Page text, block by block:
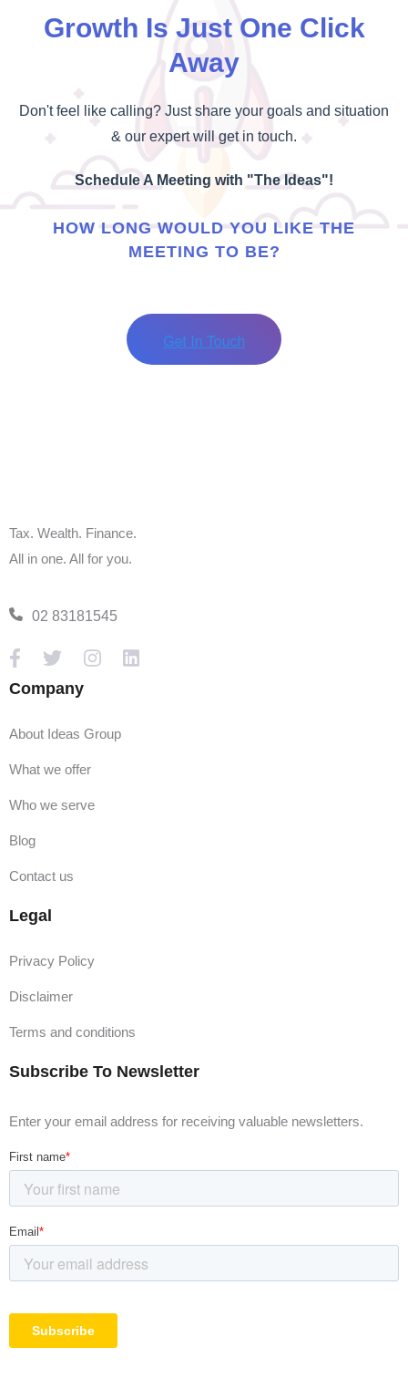
Growth Is Just One Click
Away
Don't feel like calling? Just share your goals and situation
& our expert will get in touch.
Schedule A Meeting with "The Ideas"!
HOW LONG WOULD YOU LIKE THE
MEETING TO BE?
Tax. Wealth. Finance.
All in one. All for you.
02 83181545
Company
About Ideas Group
What we offer
Who we serve
Blog
Contact us
Legal
Privacy Policy
Disclaimer
Terms and conditions
Subscribe To Newsletter
Enter your email address for receiving valuable newsletters.